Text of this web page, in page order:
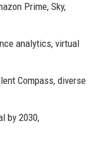
Prime, Sky,
analytics, virtual
Compass, diverse
by 2030,